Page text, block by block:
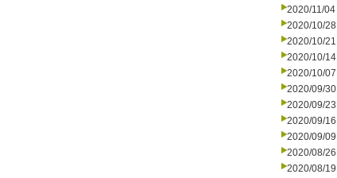
2020/11/04
2020/10/28
2020/10/21
2020/10/14
2020/10/07
2020/09/30
2020/09/23
2020/09/16
2020/09/09
2020/08/26
2020/08/19